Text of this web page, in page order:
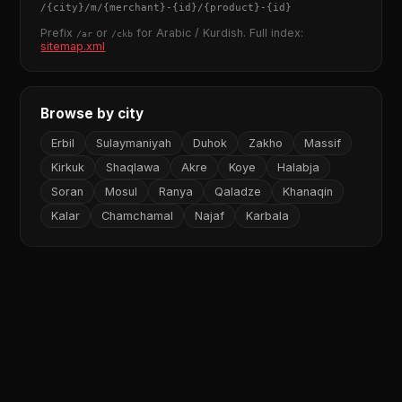
/{city}/m/{merchant} - {id}/{product} - {id}
Prefix /ar or /ckb for Arabic / Kurdish. Full index:
sitemap.xml
Browse by city
Erbil Sulaymaniyah Duhok Zakho
Massif
Kirkuk
Shaqlawa Akre Koye
Halabja
Soran
Mosul Ranya Qaladze
Khanaqin
Kalar
Chamchamal Najaf Karbala